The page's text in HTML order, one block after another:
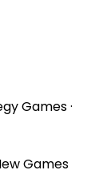
Games·
Games